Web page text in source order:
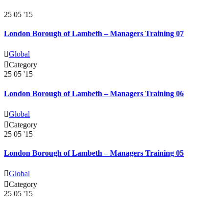
25 05 '15
London Borough of Lambeth – Managers Training 07
Global
Category
25 05 '15
London Borough of Lambeth – Managers Training 06
Global
Category
25 05 '15
London Borough of Lambeth – Managers Training 05
Global
Category
25 05 '15